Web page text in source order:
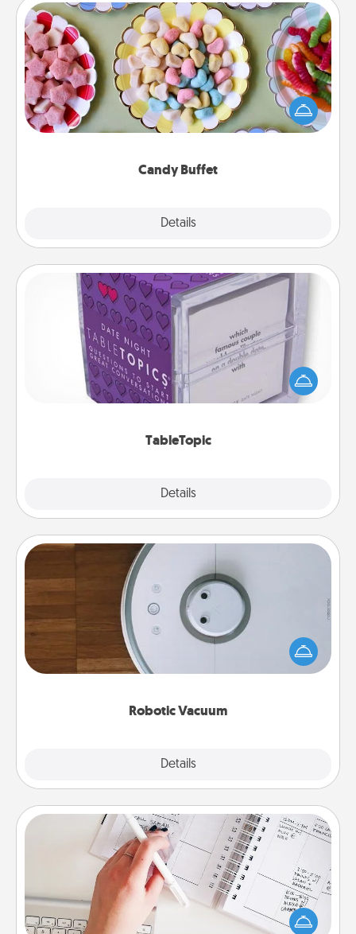
Candy Buffet
Details
Candy Buffet
Set up a small candy buffet for your kids, spouse, or
friends the next time you host a get-together. Dress
up as a classy server (white gloves and all), and
TableTopic
Details
TableTopic
Sometimes after a long day, even simple
conversation can be challenging. Make it simple
and get everyone talking with whichever
Robotic Vacuum
Details
Robotic Vacuum
Robotic vacuums make the chore so much easier
and they overflow with Acts of Service love. Here's
a list of Consumer Report's best robotic vacuums of
Organizer
Fill out an organizer with relevant birthdays and
special days and then give it to your loved one! For
the one whose secondary love language is Words